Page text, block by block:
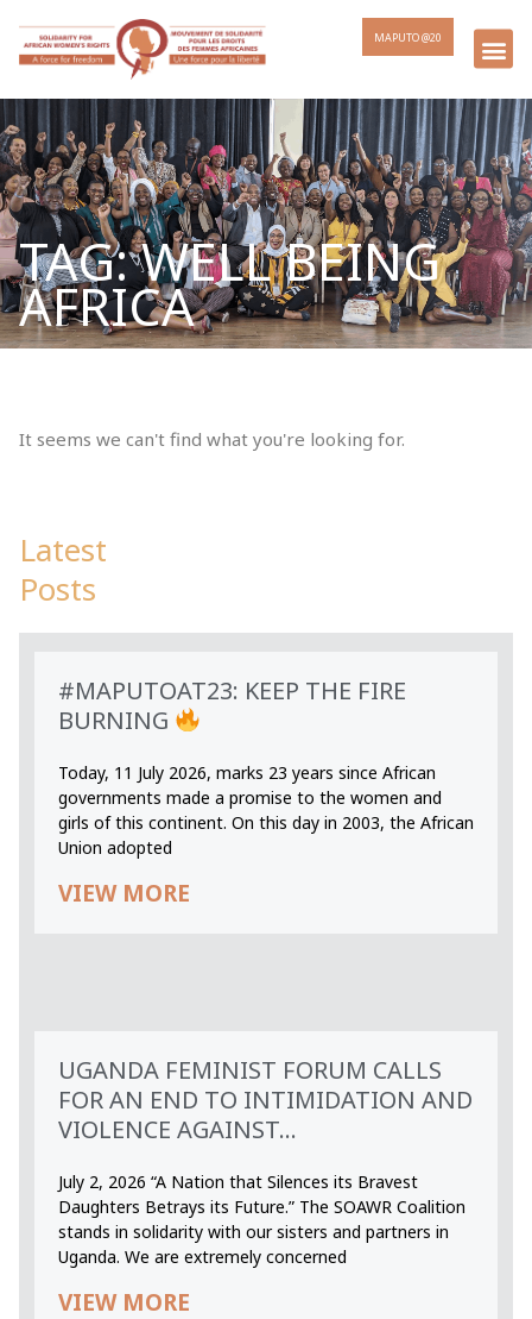
MAPUTO @20
TAG: WELL BEING
AFRICA
It seems we can't find what you're looking for.
Latest
Posts
#MAPUTOAT23: KEEP THE FIRE
BURNING
Today, 11 July 2026, marks 23 years since African
governments made a promise to the women and
girls of this continent. On this day in 2003, the African
Union adopted
VIEW MORE
UGANDA FEMINIST FORUM CALLS
FOR AN END TO INTIMIDATION AND
VIOLENCE AGAINST...
July 2, 2026 “A Nation that Silences its Bravest
Daughters Betrays its Future.” The SOAWR Coalition
stands in solidarity with our sisters and partners in
Uganda. We are extremely concerned
VIEW MORE